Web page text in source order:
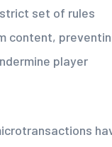
set of rules
content,
player